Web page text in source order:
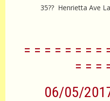
35?? Henrietta Ave
= = = = = = = =
= = =
06/05/